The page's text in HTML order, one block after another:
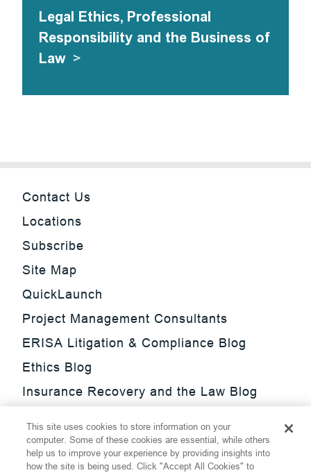
Legal Ethics, Professional
Responsibility and the Business of
Law >
Contact Us
Locations
Subscribe
Site Map
QuickLaunch
Project Management Consultants
ERISA Litigation & Compliance Blog
Ethics Blog
Insurance Recovery and the Law Blog
Update Blog
SmarTrade Blog
This site uses cookies to store information on your
computer. Some of these cookies are essential, while others
help us to improve your experience by providing insights into
how the site is being used. Click "Accept All Cookies" to